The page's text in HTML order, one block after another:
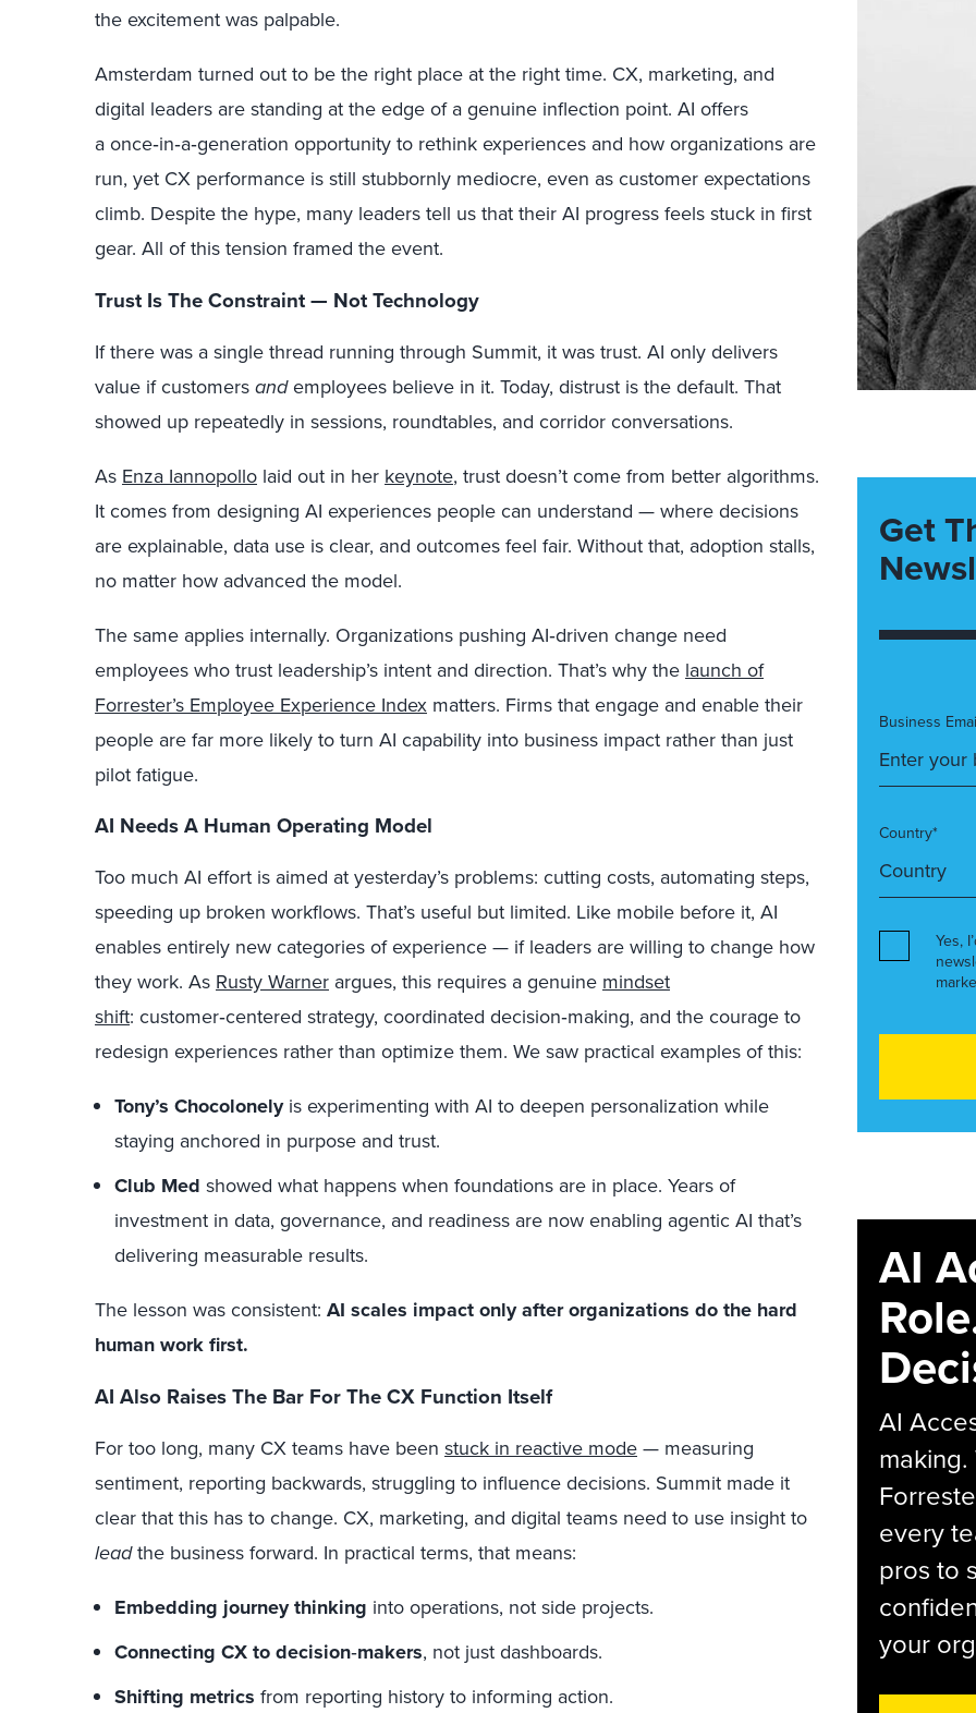
the excitement was palpable.
Amsterdam turned out to be the right place at the right time. CX, marketing, and
digital leaders are standing at the edge of a genuine inflection point. AI offers
a once‑in‑a‑generation opportunity to rethink experiences and how organizations are
run, yet CX performance is still stubbornly mediocre, even as customer expectations
climb. Despite the hype, many leaders tell us that their AI progress feels stuck in first
gear. All of this tension framed the event.
Trust Is The Constraint — Not Technology
If there was a single thread running through Summit, it was trust. AI only delivers
value if customers andemployees believe in it. Today, distrust is the default. That
showed up repeatedly in sessions, roundtables, and corridor conversations.
As Enza Iannopollo laid out in her keynote, trust doesn’t come from better algorithms.
It comes from designing AI experiences people can understand — where decisions
are explainable, data use is clear, and outcomes feel fair. Without that, adoption stalls,
no matter how advanced the model.
The same applies internally. Organizations pushing AI‑driven change need
employees who trust leadership’s intent and direction. That’s why the launch of
Forrester’s Employee Experience Index matters. Firms that engage and enable their
people are far more likely to turn AI capability into business impact rather than just
pilot fatigue.
AI Needs A Human Operating Model
Too much AI effort is aimed at yesterday’s problems: cutting costs, automating steps,
speeding up broken workflows. That’s useful but limited. Like mobile before it, AI
enables entirely new categories of experience — if leaders are willing to change how
they work. As Rusty Warner argues, this requires a genuine mindset
shift: customer‑centered strategy, coordinated decision‑making, and the courage to
redesign experiences rather than optimize them. We saw practical examples of this:
Tony’s Chocolonelyis experimenting with AI to deepen personalization while
staying anchored in purpose and trust.
Club Med showed what happens when foundations are in place. Years of
investment in data, governance, and readiness are now enabling agentic AI that’s
delivering measurable results.
The lesson was consistent: AI scales impact only after organizations do the hard
human work first.
AI Also Raises The Bar For The CX Function Itself
For too long, many CX teams have been stuck in reactive mode — measuring
sentiment, reporting backwards, struggling to influence decisions. Summit made it
clear that this has to change. CX, marketing, and digital teams need to use insight to
leadthe business forward. In practical terms, that means:
Embedding journey thinking into operations, not side projects.
Connecting CX to decision‑makers, not just dashboards.
Shifting metrics from reporting history to informing action.
Get
Business
Country*
Yes,
AI
AI
every
pros to
your